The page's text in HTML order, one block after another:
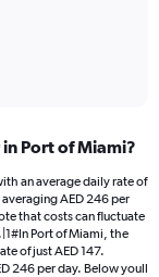
Port of Miami?
an average daily rate of
AED 246 per
that costs can fluctuate
Port of Miami, the
of just AED 147.
246 per day. Below youll